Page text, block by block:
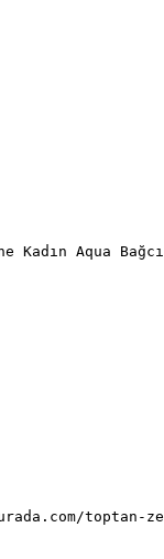
Kadın Aqua
toptan-